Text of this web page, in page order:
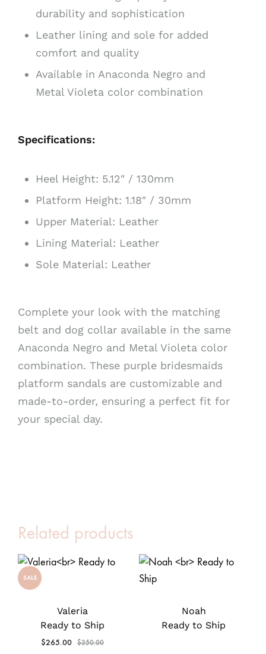
durability and sophistication
Leather lining and sole for added
comfort and quality
Available in Anaconda Negro and
Metal Violeta color combination
Specifications:
Heel Height: 5.12″ / 130mm
Platform Height: 1.18″ / 30mm
Upper Material: Leather
Lining Material: Leather
Sole Material: Leather
Complete your look with the matching
belt and dog collar available in the same
Anaconda Negro and Metal Violeta color
combination. These purple bridesmaids
platform sandals are customizable and
made-to-order, ensuring a perfect fit for
your special day.
Related products
SALE
Valeria
Ready to Ship
$265.00 $350.00
Noah
Ready to Ship